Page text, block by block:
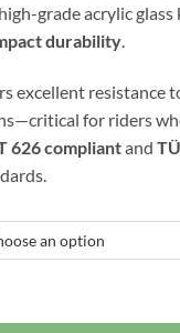
high-grade acrylic
durability
excellent resistance
for riders
626 compliantand